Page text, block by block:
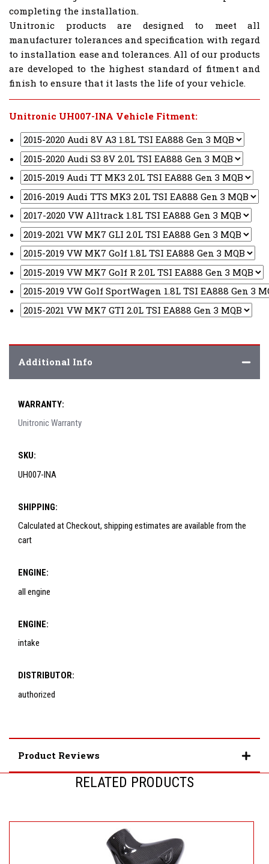
completing the installation.
Unitronic products are designed to meet all
manufacturer tolerances and specification with regard
to installation ease and tolerances. All of our products
are developed to the highest standard of fitment and
finish to ensure that it lasts the life of your vehicle.
Unitronic UH007-INA Vehicle Fitment:
Additional Info
WARRANTY:
Unitronic Warranty
SKU:
UH007-INA
SHIPPING:
Calculated at Checkout, shipping estimates are available from the
cart
ENGINE:
all engine
ENGINE:
intake
DISTRIBUTOR:
authorized
Product Reviews
RELATED PRODUCTS